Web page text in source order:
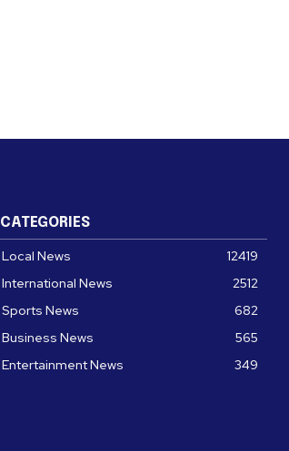
CATEGORIES
Local News
12419
International News
2512
Sports News
682
Business News
565
Entertainment News
349